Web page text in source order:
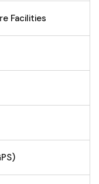
Facilities